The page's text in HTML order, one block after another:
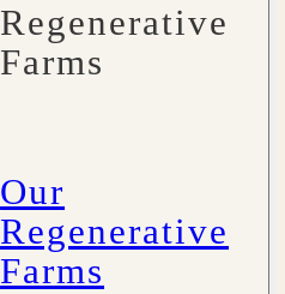
Regenerative
Farms
Our
Regenerative
Farms